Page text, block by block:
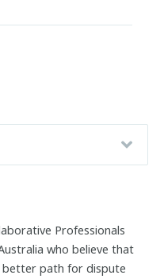
Professionals
who believe that
better path for dispute